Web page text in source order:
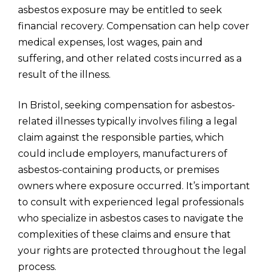
asbestos exposure may be entitled to seek
financial recovery. Compensation can help cover
medical expenses, lost wages, pain and
suffering, and other related costs incurred as a
result of the illness.
In Bristol, seeking compensation for asbestos-
related illnesses typically involves filing a legal
claim against the responsible parties, which
could include employers, manufacturers of
asbestos-containing products, or premises
owners where exposure occurred. It’s important
to consult with experienced legal professionals
who specialize in asbestos cases to navigate the
complexities of these claims and ensure that
your rights are protected throughout the legal
process.